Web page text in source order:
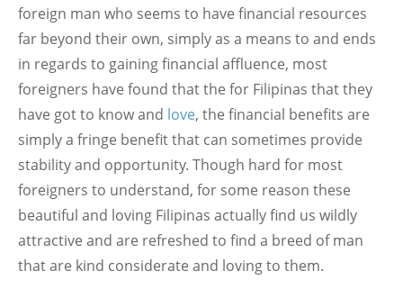
foreign man who seems to have financial resources
far beyond their own, simply as a means to and ends
in regards to gaining financial affluence, most
foreigners have found that the for Filipinas that they
have got to know and love, the financial benefits are
simply a fringe benefit that can sometimes provide
stability and opportunity. Though hard for most
foreigners to understand, for some reason these
beautiful and loving Filipinas actually find us wildly
attractive and are refreshed to find a breed of man
that are kind considerate and loving to them.